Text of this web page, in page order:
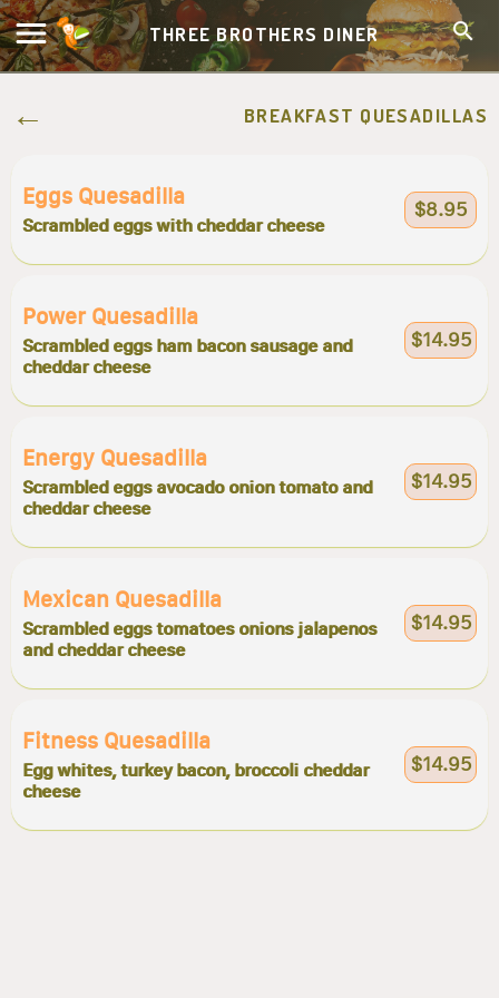
THREE BROTHERS DINER
BREAKFAST QUESADILLAS
Eggs Quesadilla
Scrambled eggs with cheddar cheese
$8.95
Power Quesadilla
Scrambled eggs ham bacon sausage and
cheddar cheese
$14.95
Energy Quesadilla
Scrambled eggs avocado onion tomato and
cheddar cheese
$14.95
Mexican Quesadilla
Scrambled eggs tomatoes onions jalapenos
and cheddar cheese
$14.95
Fitness Quesadilla
Egg whites, turkey bacon, broccoli cheddar
cheese
$14.95